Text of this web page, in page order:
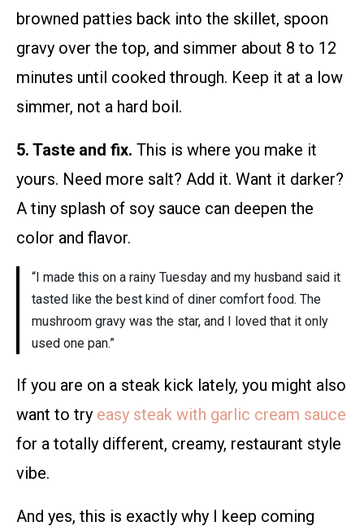
browned patties back into the skillet, spoon
gravy over the top, and simmer about 8 to 12
minutes until cooked through. Keep it at a low
simmer, not a hard boil.
5. Taste and fix. This is where you make it
yours. Need more salt? Add it. Want it darker?
A tiny splash of soy sauce can deepen the
color and flavor.
“I made this on a rainy Tuesday and my husband said it
tasted like the best kind of diner comfort food. The
mushroom gravy was the star, and I loved that it only
used one pan.”
If you are on a steak kick lately, you might also
want to try easy steak with garlic cream sauce
for a totally different, creamy, restaurant style
vibe.
And yes, this is exactly why I keep coming